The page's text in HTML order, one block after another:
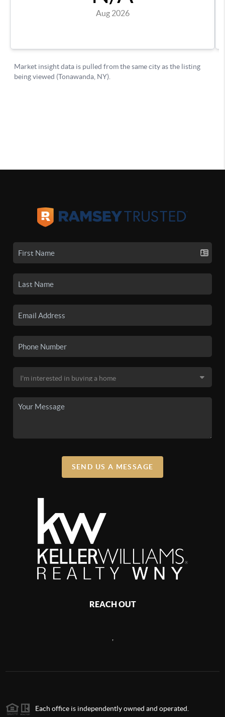
SEND US A MESSAGE
REACH OUT
,
Each office is independently owned and operated.